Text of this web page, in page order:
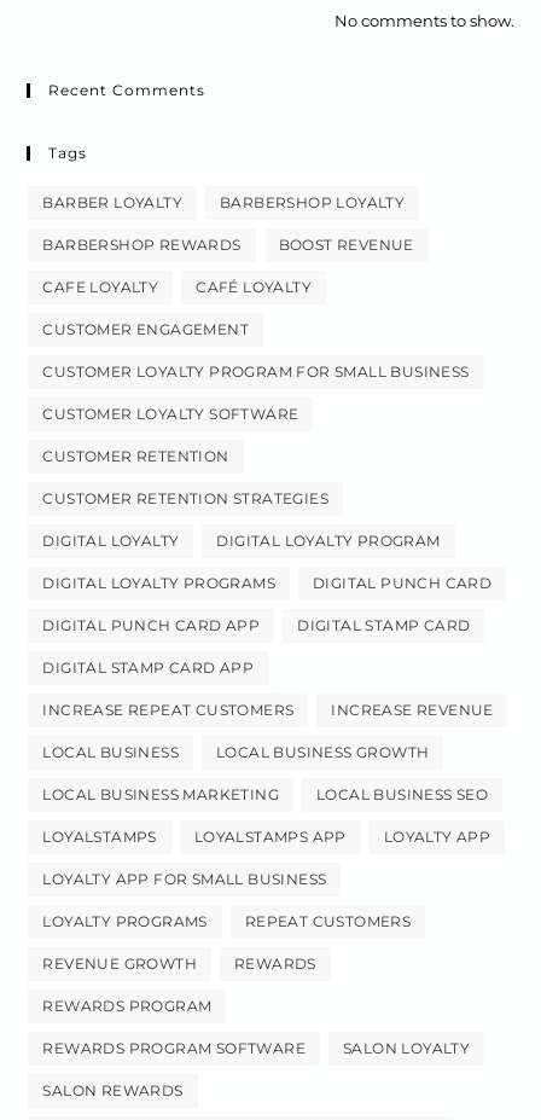
No comments to show.
Recent Comments
Tags
BARBER LOYALTY BARBERSHOP LOYALTY
BARBERSHOP REWARDS BOOST REVENUE
CAFE LOYALTY CAFÉ LOYALTY
CUSTOMER ENGAGEMENT
CUSTOMER LOYALTY PROGRAM FOR SMALL BUSINESS
CUSTOMER LOYALTY SOFTWARE
CUSTOMER RETENTION
CUSTOMER RETENTION STRATEGIES
DIGITAL LOYALTY DIGITAL LOYALTY PROGRAM
DIGITAL LOYALTY PROGRAMS DIGITAL PUNCH CARD
DIGITAL PUNCH CARD APP DIGITAL STAMP CARD
DIGITAL STAMP CARD APP
INCREASE REPEAT CUSTOMERS INCREASE REVENUE
LOCAL BUSINESS LOCAL BUSINESS GROWTH
LOCAL BUSINESS MARKETING LOCAL BUSINESS SEO
LOYALSTAMPS LOYALSTAMPS APP LOYALTY APP
LOYALTY APP FOR SMALL BUSINESS
LOYALTY PROGRAMS REPEAT CUSTOMERS
REVENUE GROWTH REWARDS
REWARDS PROGRAM
REWARDS PROGRAM SOFTWARE SALON LOYALTY
SALON REWARDS